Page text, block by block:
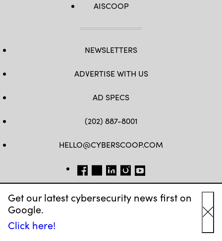
Get our latest cybersecurity news first on
Google.
Click here!
AISCOOP
NEWSLETTERS
ADVERTISE WITH US
AD SPECS
(202) 887-8001
HELLO@CYBERSCOOP.COM
FB TW LINKEDIN
IG YT